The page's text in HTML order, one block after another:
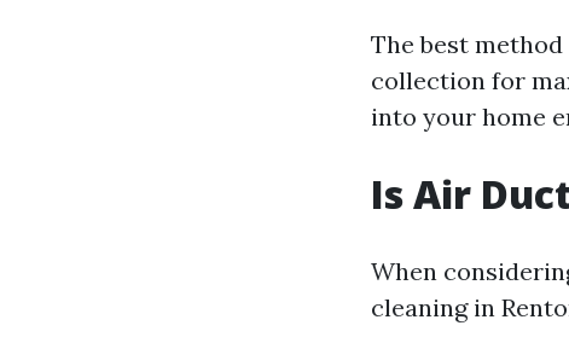
The best
collection for
into your home
Is Air
When
cleaning in